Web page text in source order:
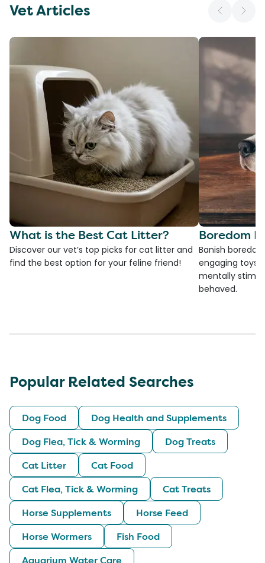
Vet Articles
What is the Best Cat Litter?
Discover our vet’s top picks for cat litter and
find the best option for your feline friend!
Boredom
Banish
engaging toys,
mentally
behaved.
Popular Related Searches
Dog Food
Dog Health and Supplements
Dog Flea, Tick & Worming
Dog Treats
Cat Litter
Cat Food
Cat Flea, Tick & Worming
Cat Treats
Horse Supplements
Horse Feed
Horse Wormers
Fish Food
Aquarium Water Care